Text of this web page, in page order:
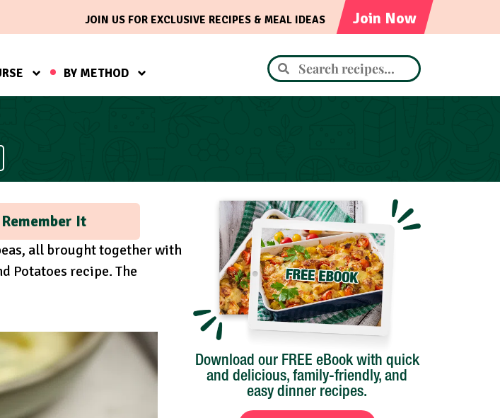
Join Now
JOIN US FOR EXCLUSIVE RECIPES & MEAL IDEAS
BY METHOD
It
all brought together with
Potatoes recipe. The
Download our FREE eBook with quick
and delicious, family-friendly, and
easy dinner recipes.